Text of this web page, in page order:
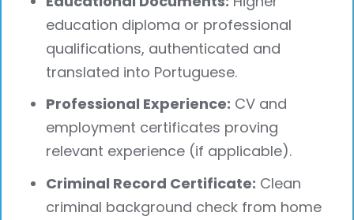
education diploma or professional
qualifications, authenticated and
translated into Portuguese.
Professional Experience: CV and
employment certificates proving
relevant experience (if applicable).
Criminal Record Certificate: Clean
criminal background check from home